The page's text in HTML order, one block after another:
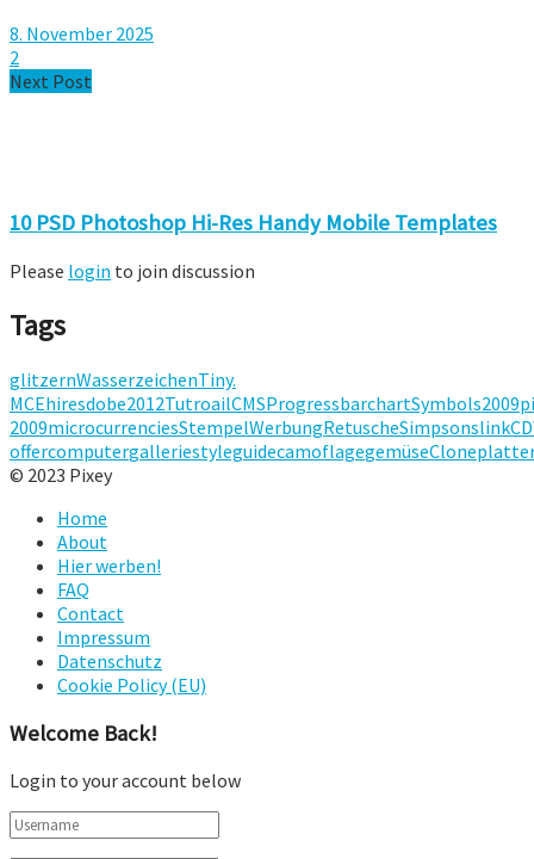
8. November 2025
2
Next Post
10 PSD Photoshop Hi-Res Handy Mobile Templates
Please login to join discussion
Tags
glitzernWasserzeichenTiny.
MCEhiresdobe2012TutroailCMSProgressbarchartSymbols2009
2009microcurrenciesStempelWerbungRetuscheSimpsonslinkCD
offercomputergalleriestyleguidecamoflagegemüseClone
© 2023 Pixey
Home
About
Hier werben!
FAQ
Contact
Impressum
Datenschutz
Cookie Policy (EU)
Welcome Back!
Login to your account below